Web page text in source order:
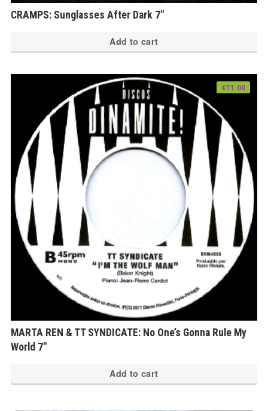
CRAMPS: Sunglasses After Dark 7″
Add to cart
MARTA REN & TT SYNDICATE: No One’s Gonna Rule My
World 7″
€11.00
Add to cart